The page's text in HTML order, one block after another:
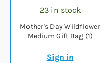
23 in stock
Mother's Day Wildflower
Medium Gift Bag (1)
Sign in